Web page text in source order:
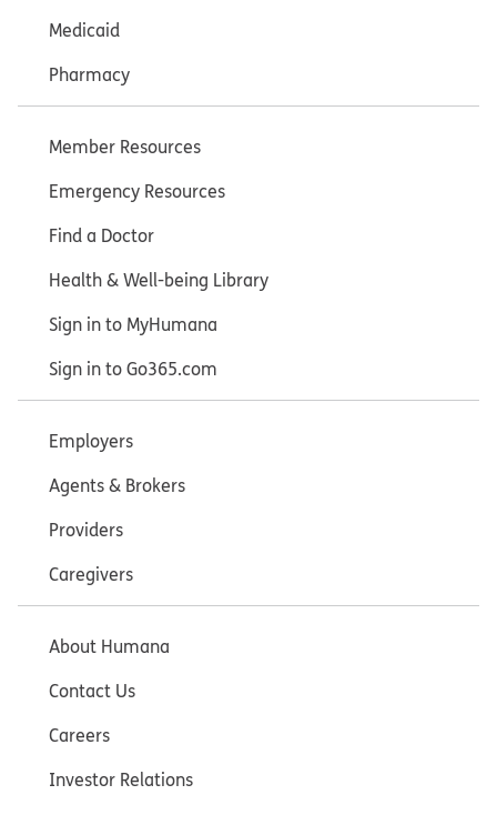
Medicaid
Pharmacy
Member Resources
Emergency Resources
Find a Doctor
Health & Well-being Library
Sign in to MyHumana
Sign in to Go365.com
Employers
Agents & Brokers
Providers
Caregivers
About Humana
Contact Us
Careers
Investor Relations